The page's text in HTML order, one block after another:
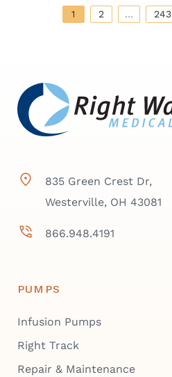
1 2 … 243
835 Green Crest Dr,
Westerville, OH 43081
866.948.4191
PUMPS
Infusion Pumps
Right Track
Repair & Maintenance